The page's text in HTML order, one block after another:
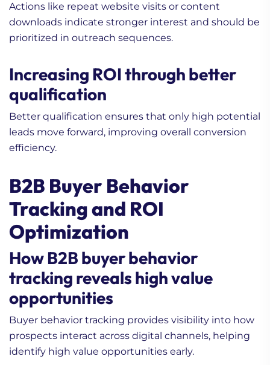
Actions like repeat website visits or content
downloads indicate stronger interest and should be
prioritized in outreach sequences.
Increasing ROI through better
qualification
Better qualification ensures that only high potential
leads move forward, improving overall conversion
efficiency.
B2B Buyer Behavior
Tracking and ROI
Optimization
How B2B buyer behavior
tracking reveals high value
opportunities
Buyer behavior tracking provides visibility into how
prospects interact across digital channels, helping
identify high value opportunities early.